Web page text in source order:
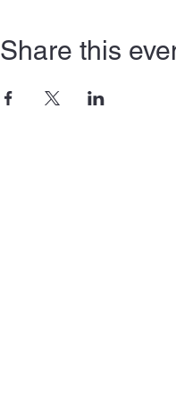
Share this